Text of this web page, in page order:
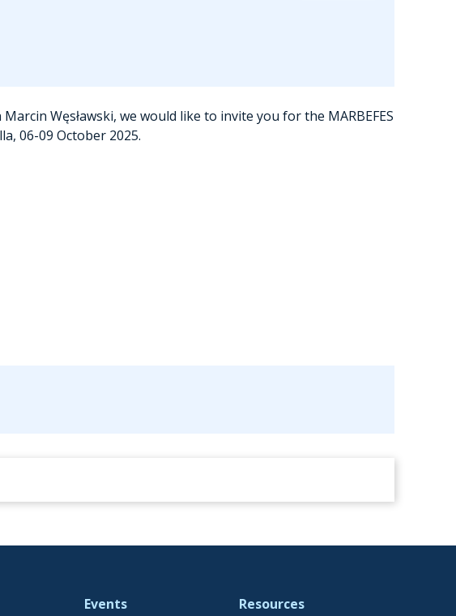
Węsławski, we would like to invite you for the MARBEFES
06-09 October 2025.
Events Resources